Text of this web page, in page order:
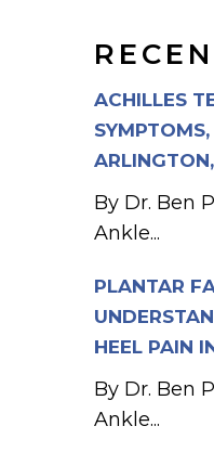
ACHILLES
By Dr. Ben
Ankle...
PLANTAR
HEEL PAIN
By Dr. Ben
Ankle...